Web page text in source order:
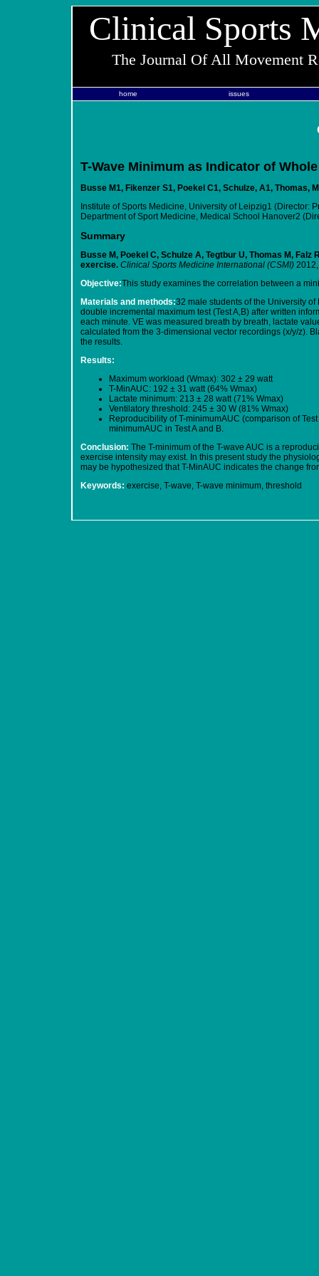
Clinical Sports
The Journal Of All Movement
home issues
T-Wave Minimum as Indicator of
Busse M1, Fikenzer S1, Poekel C1, Schulze, A1, Thomas,
Institute of Sports Medicine, University of Leipzig1 (Director:
Department of Sport Medicine, Medical School Hanover2
Summary
Busse M, Poekel C, Schulze A, Tegtbur U, Thomas M,
exercise. Clinical Sports Medicine International (CSMI)
Objective:This study examines the correlation between a
Materials and methods:32 male students of the University
double incremental maximum test (Test A,B) after written
each minute. VE was measured breath by breath, lactate
calculated from the 3-dimensional vector recordings (x/y/z).
the results.
Results:
Maximum workload (Wmax): 302 ± 29 watt
T-MinAUC: 192 ± 31 watt (64% Wmax)
Lactate minimum: 213 ± 28 watt (71% Wmax)
Ventilatory threshold: 245 ± 30 W (81% Wmax)
Reproducibility of T-minimumAUC (comparison of
minimumAUC in Test A and B.
Conclusion: The T-minimum of the T-wave AUC is a
exercise intensity may exist. In this present study the
may be hypothesized that T-MinAUC indicates the change
Keywords: exercise, T-wave, T-wave minimum, threshold